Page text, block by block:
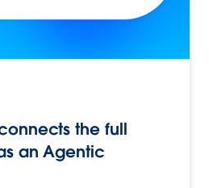
the full
an Agentic